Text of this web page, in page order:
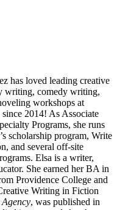
has loved leading creative
writing, comedy writing,
workshops at
2014! As Associate
Programs, she runs
scholarship program, Write
and several off-site
Elsa is a writer,
She earned her BA in
Providence College and
Writing in Fiction
Agency, was published in